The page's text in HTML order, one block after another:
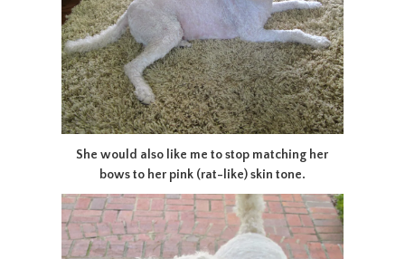
She would also like me to stop matching her
bows to her pink (rat-like) skin tone.